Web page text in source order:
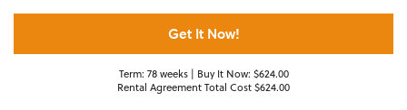
Get It Now!
Term: 78 weeks | Buy It Now: $624.00
Rental Agreement Total Cost $624.00